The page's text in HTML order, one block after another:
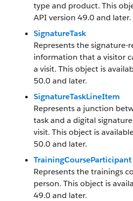
type and product. This
API version 49.0 and later.
SignatureTask
Represents the signature-
information that a visitor
a visit. This object is
50.0 and later.
SignatureTaskLineItem
Represents a junction
task and a digital
visit. This object is
50.0 and later.
TrainingCourseParticipant
Represents the trainings
person. This object is
49.0 and later.